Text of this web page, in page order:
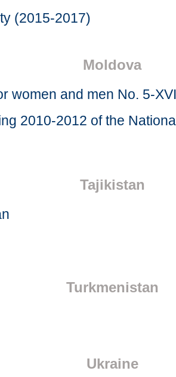
(2015-2017)
Moldova
women and men No. 5-
2010-2012 of the
Tajikistan
Turkmenistan
Ukraine